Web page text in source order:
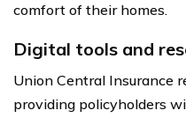
comfort of their homes.
Digital tools and
Union Central Insurance
providing policyholders